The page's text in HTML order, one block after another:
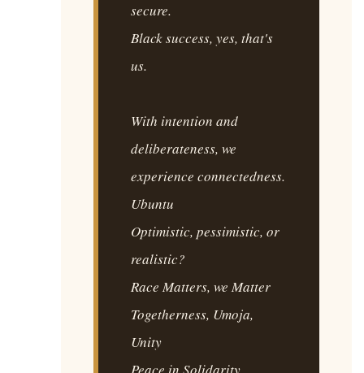
secure.
Black success, yes, that's
us.
With intention and
deliberateness, we
experience connectedness.
Ubuntu
Optimistic, pessimistic, or
realistic?
Race Matters, we Matter
Togetherness, Umoja,
Unity